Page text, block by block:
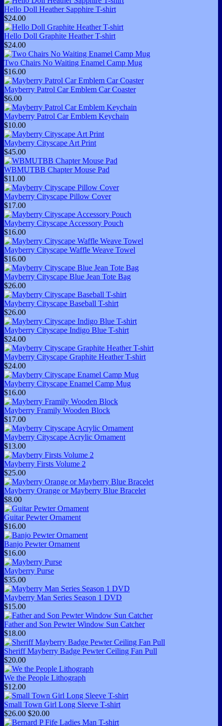
Hello Doll Heather Sapphire T-shirt
$24.00
Hello Doll Graphite Heather T-shirt
$24.00
Two Chairs No Waiting Enamel Camp Mug
$16.00
Mayberry Patrol Car Emblem Car Coaster
$6.00
Mayberry Patrol Car Emblem Keychain
$10.00
Mayberry Cityscape Art Print
$45.00
WBMUTBB Chapter Mouse Pad
$11.00
Mayberry Cityscape Pillow Cover
$17.00
Mayberry Cityscape Accessory Pouch
$16.00
Mayberry Cityscape Waffle Weave Towel
$16.00
Mayberry Cityscape Blue Jean Tote Bag
$26.00
Mayberry Cityscape Baseball T-shirt
$26.00
Mayberry Cityscape Indigo Blue T-shirt
$24.00
Mayberry Cityscape Graphite Heather T-shirt
$24.00
Mayberry Cityscape Enamel Camp Mug
$16.00
Mayberry Framily Wooden Block
$17.00
Mayberry Cityscape Acrylic Ornament
$13.00
Mayberry Firsts Volume 2
$25.00
Mayberry Orange or Mayberry Blue Bracelet
$8.00
Guitar Pewter Ornament
$16.00
Banjo Pewter Ornament
$16.00
Mayberry Purse
$35.00
Mayberry Man Series Season 1 DVD
$15.00
Father and Son Pewter Window Sun Catcher
$18.00
Sheriff Mayberry Badge Pewter Ceiling Fan Pull
$20.00
We the People Lithograph
$12.00
Small Town Girl Long Sleeve T-shirt
$26.00 $20.00